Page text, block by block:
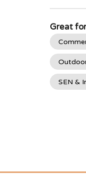
Great
SEN &